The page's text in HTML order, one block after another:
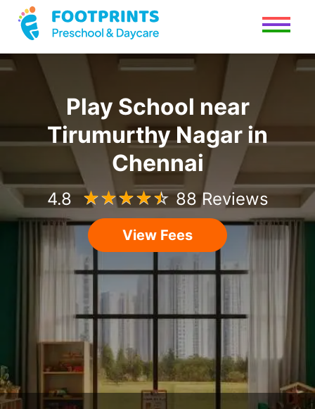
Play School near
Tirumurthy Nagar in
Chennai
4.8 ☆☆☆☆☆ 88 Reviews
View Fees